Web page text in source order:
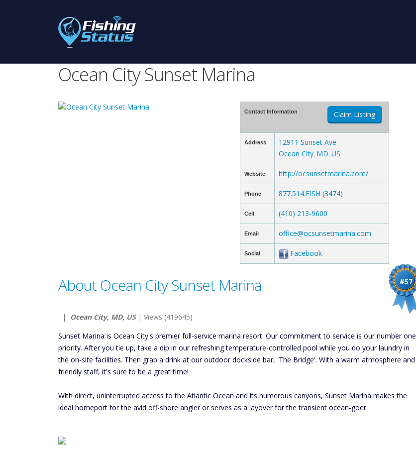
Ocean City Sunset Marina
Contact Information Claim Listing
Address
12911 Sunset Ave
Ocean City MD US
Website http://ocsunsetmarina.com/
Phone 877.514.FISH (3474)
Cell (410) 213-9600
Email office@ocsunsetmarina.com
Social Facebook
#57
About Ocean City Sunset Marina
| Ocean City, MD, US| Views (419645)
Sunset Marina is Ocean City's premier full-service marina resort. Our commitment to service is our number one
priority. After you tie up, take a dip in our refreshing temperature-controlled pool while you do your laundry in
the on-site facilities. Then grab a drink at our outdoor dockside bar, 'The Bridge'. With a warm atmosphere and
friendly staff, it's sure to be a great time!
With direct, uninterrupted access to the Atlantic Ocean and its numerous canyons, Sunset Marina makes the
ideal homeport for the avid off-shore angler or serves as a layover for the transient ocean-goer.